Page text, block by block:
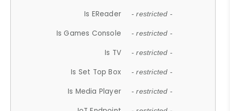
Is EReader - restricted -
Is Games Console - restricted -
Is TV - restricted -
Is Set Top Box - restricted -
Is Media Player - restricted -